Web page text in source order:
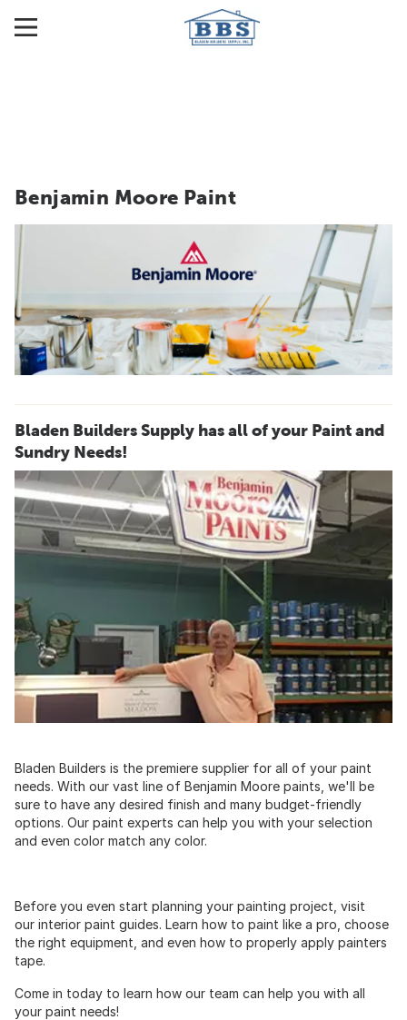
Benjamin Moore Paint
Bladen Builders Supply has all of your Paint and
Sundry Needs!
Bladen Builders is the premiere supplier for all of your paint
needs. With our vast line of Benjamin Moore paints, we'll be
sure to have any desired finish and many budget-friendly
options. Our paint experts can help you with your selection
and even color match any color.
Before you even start planning your painting project, visit
our interior paint guides. Learn how to paint like a pro, choose
the right equipment, and even how to properly apply painters
tape.
Come in today to learn how our team can help you with all
your paint needs!